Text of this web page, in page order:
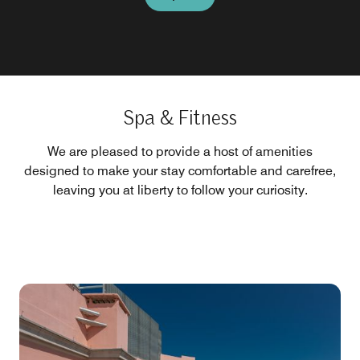
Spa & Fitness
We are pleased to provide a host of amenities
designed to make your stay comfortable and carefree,
leaving you at liberty to follow your curiosity.